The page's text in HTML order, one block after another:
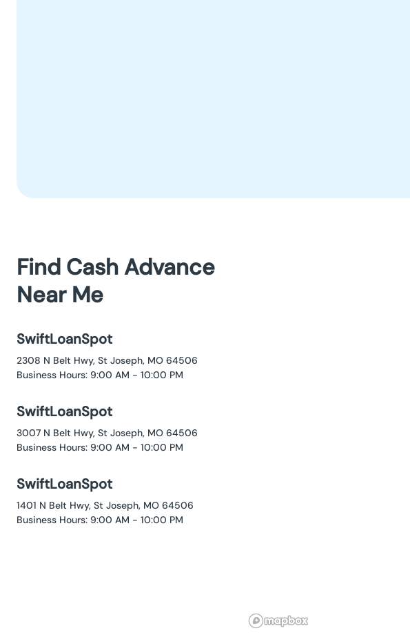
Find Cash Advance
Near Me
SwiftLoanSpot
2308 N Belt Hwy, St Joseph, MO 64506
Business Hours: 9:00 AM - 10:00 PM
SwiftLoanSpot
3007 N Belt Hwy, St Joseph, MO 64506
Business Hours: 9:00 AM - 10:00 PM
SwiftLoanSpot
1401 N Belt Hwy, St Joseph, MO 64506
Business Hours: 9:00 AM - 10:00 PM